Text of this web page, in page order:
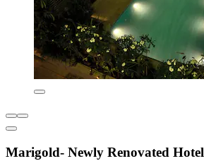
Marigold- Newly Renovated Hotel